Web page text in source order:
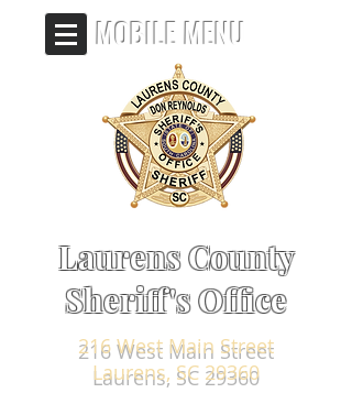
Laurens County
Sheriff's Office
MOBILE MENU
216 West Main Street
Laurens, SC 29360